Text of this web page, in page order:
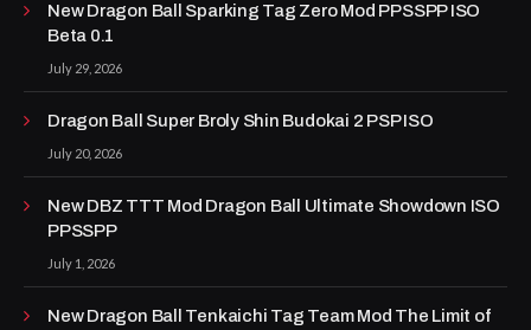
New Dragon Ball Sparking Tag Zero Mod PPSSPP ISO
Beta 0.1
July 29, 2026
Dragon Ball Super Broly Shin Budokai 2 PSP ISO
July 20, 2026
New DBZ TTT Mod Dragon Ball Ultimate Showdown ISO
PPSSPP
July 1, 2026
New Dragon Ball Tenkaichi Tag Team Mod The Limit of